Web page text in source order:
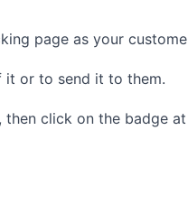
page as your
it or to send it to them.
click on the badge